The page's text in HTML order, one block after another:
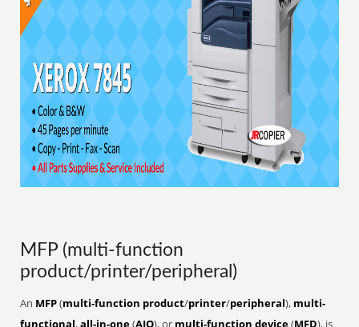
MFP (multi-function
product/printer/peripheral)
An MFP(multi-function product/printer/peripheral), multi-
functional,all-in-one(AIO), or multi-function device(MFD), is